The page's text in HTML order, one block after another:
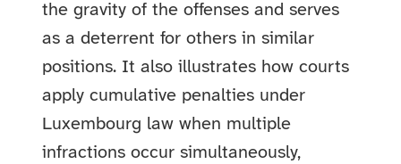
the gravity of the offenses and serves
as a deterrent for others in similar
positions. It also illustrates how courts
apply cumulative penalties under
Luxembourg law when multiple
infractions occur simultaneously,